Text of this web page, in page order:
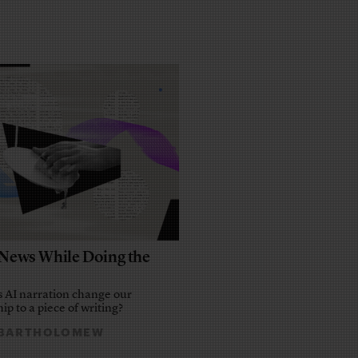
While Doing the
AI narration change our
to a piece of writing?